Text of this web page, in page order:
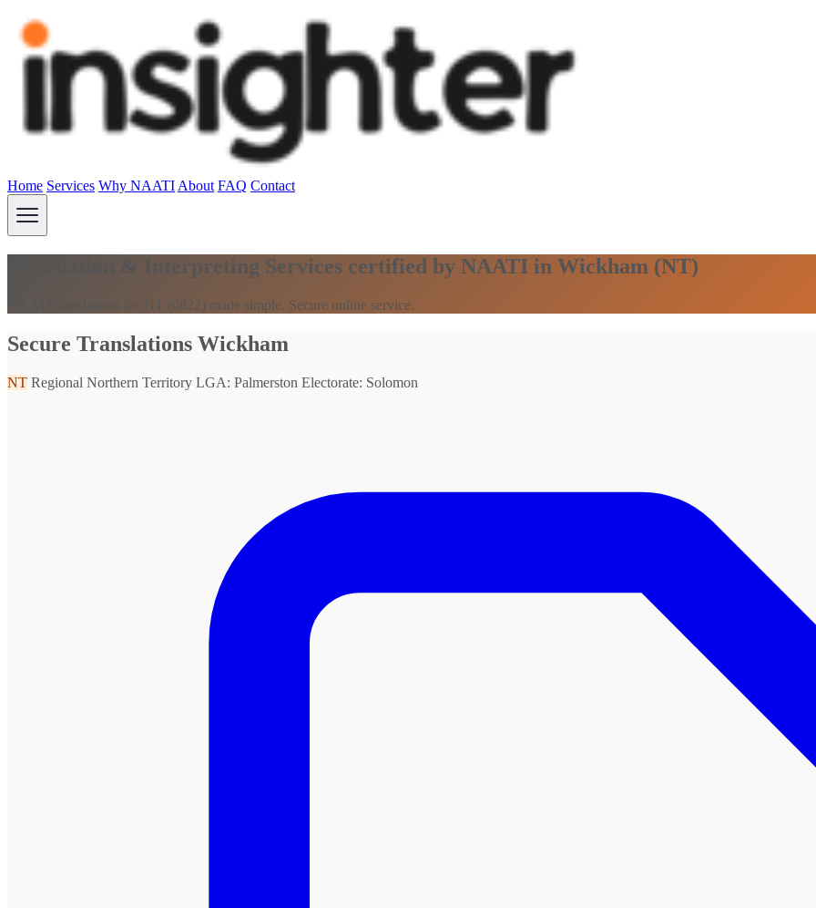
Home Services Why NAATI About FAQ Contact
Translation & Interpreting Services certified by NAATI in Wickham (NT)
NAATI translations for NT (0822) made simple. Secure online service.
Secure Translations Wickham
NT Regional Northern Territory LGA: Palmerston Electorate: Solomon